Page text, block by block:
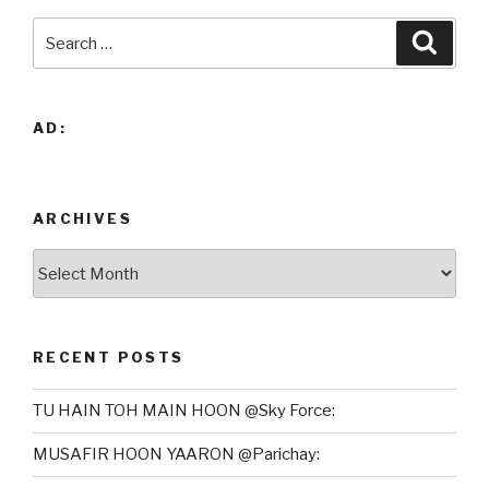
for:
AD:
ARCHIVES
RECENT POSTS
TU HAIN TOH MAIN HOON @Sky Force:
MUSAFIR HOON YAARON @Parichay: